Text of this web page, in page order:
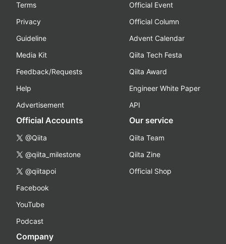
Terms
Privacy
Guideline
Media Kit
Feedback/Requests
Help
Advertisement
Official Event
Official Column
Advent Calendar
Qiita Tech Festa
Qiita Award
Engineer White Paper
API
Official Accounts
@Qiita
@qiita_milestone
@qiitapoi
Facebook
YouTube
Podcast
Our service
Qiita Team
Qiita Zine
Official Shop
Company